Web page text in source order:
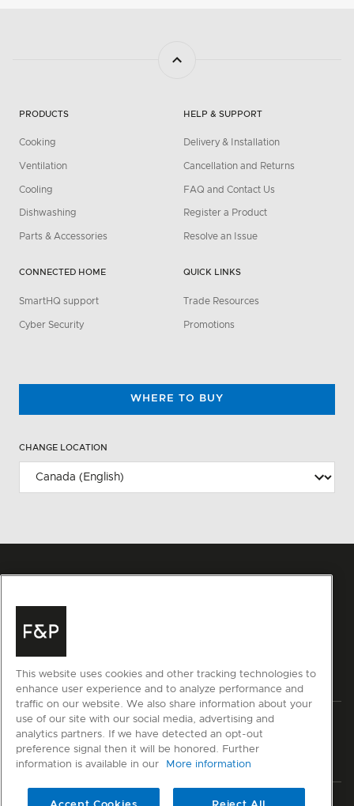
PRODUCTS
Cooking
Ventilation
Cooling
Dishwashing
Parts & Accessories
CONNECTED HOME
SmartHQ support
Cyber Security
HELP & SUPPORT
Delivery & Installation
Cancellation and Returns
FAQ and Contact Us
Register a Product
Resolve an Issue
QUICK LINKS
Trade Resources
Promotions
WHERE TO BUY
CHANGE LOCATION
Privacy Terms & Conditions Disclaimer Sitemap
© Fisher & Paykel Appliances Ltd2026
Member of National Kitchen & Bath Association
This website uses cookies and other tracking technologies to
enhance user experience and to analyze performance and
traffic on our website. We also share information about your
use of our site with our social media, advertising and
analytics partners. If we have detected an opt-out
preference signal then it will be honored. Further
information is available in our
More information